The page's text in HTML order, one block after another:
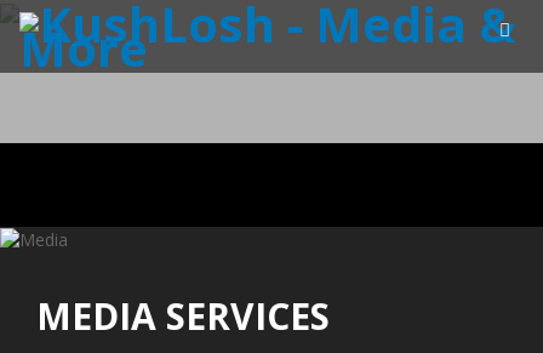
MEDIA SERVICES